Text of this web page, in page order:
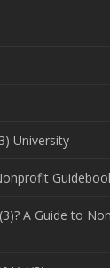
University
A Guide to